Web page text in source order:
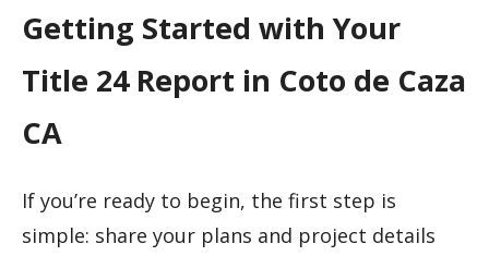
Getting Started with Your
Title 24 Report in Coto de Caza
CA
If you’re ready to begin, the first step is
simple: share your plans and project details